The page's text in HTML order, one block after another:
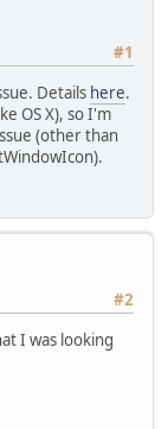
#1
Details here.
OS X), so I'm
(other than
#2
I was looking